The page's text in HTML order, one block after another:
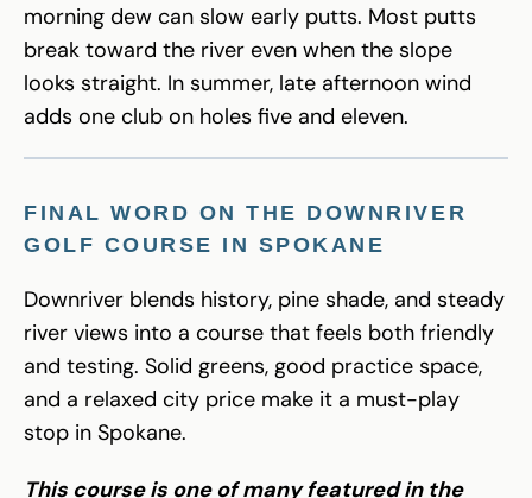
morning dew can slow early putts. Most putts
break toward the river even when the slope
looks straight. In summer, late afternoon wind
adds one club on holes five and eleven.
FINAL WORD ON THE DOWNRIVER
GOLF COURSE IN SPOKANE
Downriver blends history, pine shade, and steady
river views into a course that feels both friendly
and testing. Solid greens, good practice space,
and a relaxed city price make it a must-play
stop in Spokane.
This course is one of many featured in the